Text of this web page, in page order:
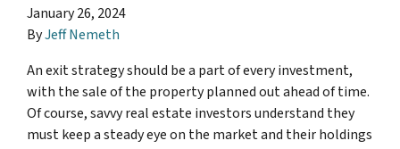
January 26, 2024
ByJeff Nemeth
An exit strategy should be a part of every investment,
with the sale of the property planned out ahead of time.
Of course, savvy real estate investors understand they
must keep a steady eye on the market and their holdings